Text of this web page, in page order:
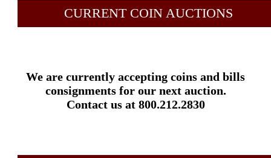
CURRENT COIN AUCTIONS
We are currently accepting coins and bills
consignments for our next auction.
Contact us at 800.212.2830